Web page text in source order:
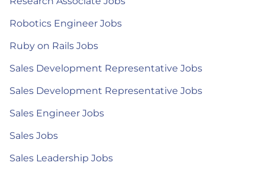
Robotics Engineer Jobs
Ruby on Rails Jobs
Sales Development Representative Jobs
Sales Development Representative Jobs
Sales Engineer Jobs
Sales Jobs
Sales Leadership Jobs